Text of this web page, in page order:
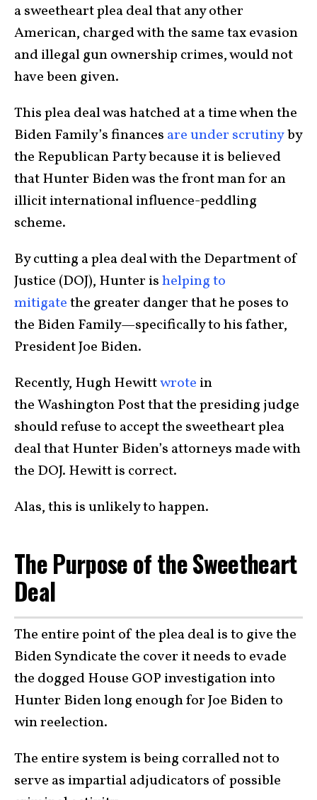
a sweetheart plea deal that any other
American, charged with the same tax evasion
and illegal gun ownership crimes, would not
have been given.
This plea deal was hatched at a time when the
Biden Family’s finances are under scrutinyby
the Republican Party because it is believed
that Hunter Biden was the front man for an
illicit international influence-peddling
scheme.
By cutting a plea deal with the Department of
Justice (DOJ), Hunter ishelping to
mitigatethe greater danger that he poses to
the Biden Family—specifically to his father,
President Joe Biden.
Recently, Hugh Hewittwrote in
the Washington Post that the presiding judge
should refuse to accept the sweetheart plea
deal that Hunter Biden’s attorneys made with
the DOJ. Hewitt is correct.
Alas, this is unlikely to happen.
The Purpose of the Sweetheart
Deal
The entire point of the plea deal is to give the
Biden Syndicate the cover it needs to evade
the dogged House GOP investigation into
Hunter Biden long enough for Joe Biden to
win reelection.
The entire system is being corralled not to
serve as impartial adjudicators of possible